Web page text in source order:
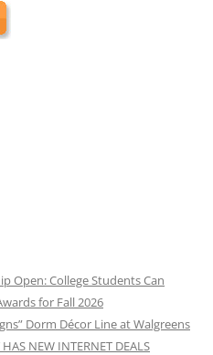
Open: College Students Can
for Fall 2026
Dorm Décor Line at Walgreens
NEW INTERNET DEALS